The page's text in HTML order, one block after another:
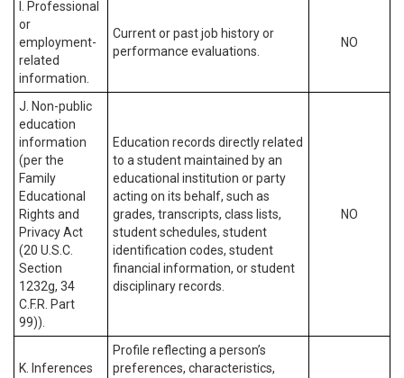
I. Professional
or
employment-
related
information.
Current or past job history or
performance evaluations.
NO
J. Non-public
education
information
(per the
Family
Educational
Rights and
Privacy Act
(20 U.S.C.
Section
1232g, 34
C.F.R. Part
99)).
Education records directly related
to a student maintained by an
educational institution or party
acting on its behalf, such as
grades, transcripts, class lists,
student schedules, student
identification codes, student
financial information, or student
disciplinary records.
NO
K. Inferences
Profile reflecting a person’s
preferences, characteristics,